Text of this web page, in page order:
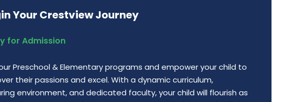
Your Crestview Journey
for Admission
Preschool & Elementary programs and empower your child to
their passions and excel. With a dynamic curriculum,
environment, and dedicated faculty, your child will flourish as